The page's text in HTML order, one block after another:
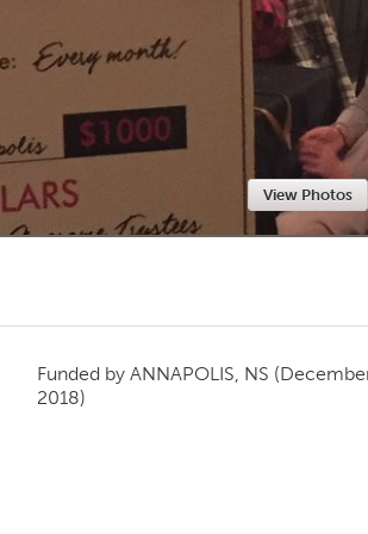
Newmarket
View Photos
Funded by ANNAPOLIS, NS
2018)